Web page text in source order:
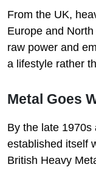
From the UK,
Europe and
raw power and
a lifestyle rather
Metal Goes
By the late
established itself
British Heavy